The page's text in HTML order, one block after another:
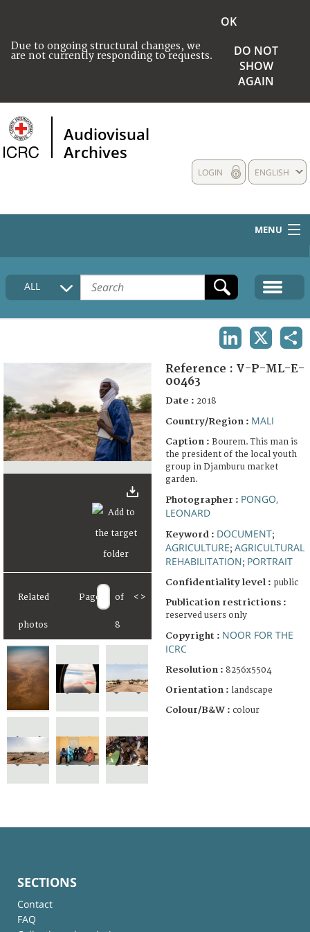
Due to ongoing structural changes, we
are not currently responding to requests.
OK
DO NOT
SHOW
AGAIN
Audiovisual
Archives
ENGLISH
LOGIN
MENU
HOME
COLLECTIONS DESCRIPTION
FAQ
ALL
Related
photos
Page of
8
< >
Reference : V-P-ML-E-
00463
Date : 2018
Country/Region : MALI
Caption : Bourem. This man is
the president of the local youth
group in Djamburu market
garden.
Photographer : PONGO,
LEONARD
Keyword : DOCUMENT;
AGRICULTURE; AGRICULTURAL
REHABILITATION; PORTRAIT
Confidentiality level : public
Publication restrictions :
reserved users only
Copyright : NOOR FOR THE
ICRC
Resolution : 8256x5504
Orientation : landscape
Colour/B&W : colour
SECTIONS
Contact
FAQ